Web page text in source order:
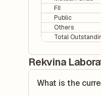
FII
Public
Others
Total
Rekvina
What is the